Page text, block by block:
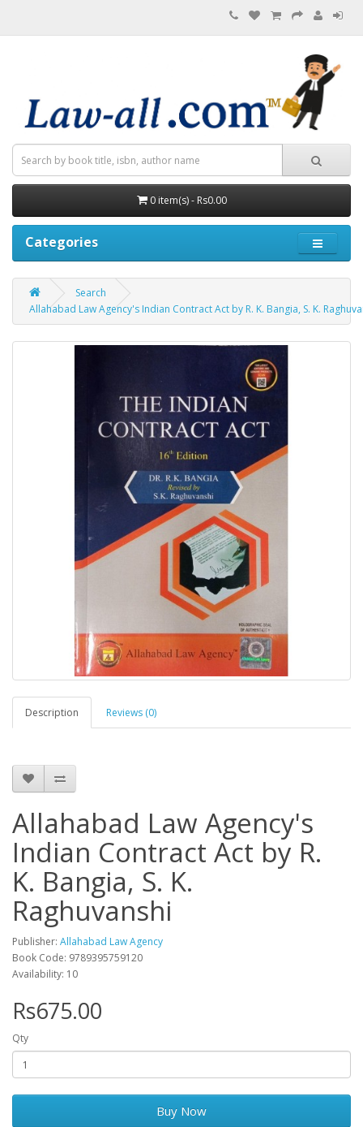
0 item(s) - Rs0.00
Categories
Search
Allahabad Law Agency's Indian Contract Act by R. K. Bangia, S. K.
Description Reviews (0)
Allahabad Law Agency's
Indian Contract Act by R.
K. Bangia, S. K.
Raghuvanshi
Publisher: Allahabad Law Agency
Book Code: 9789395759120
Availability: 10
Rs675.00
Qty
Buy Now